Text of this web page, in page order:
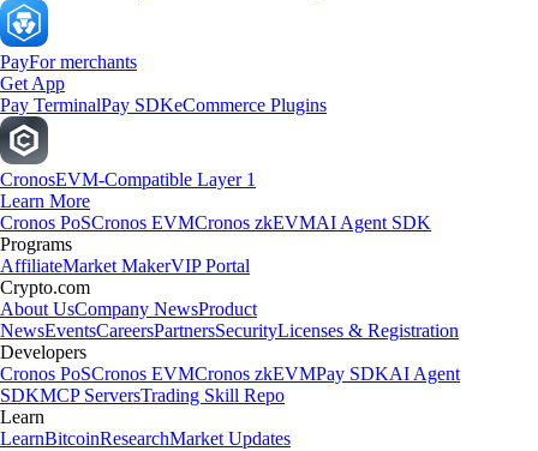
PayFor merchants
Get App
Pay TerminalPay SDKeCommerce Plugins
CronosEVM-Compatible Layer 1
Learn More
Cronos PoSCronos EVMCronos zkEVMAI Agent SDK
Programs
AffiliateMarket MakerVIP Portal
Crypto.com
About UsCompany NewsProduct
NewsEventsCareersPartnersSecurityLicenses & Registration
Developers
Cronos PoSCronos EVMCronos zkEVMPay SDKAI Agent
SDKMCP ServersTrading Skill Repo
Learn
LearnBitcoinResearchMarket Updates